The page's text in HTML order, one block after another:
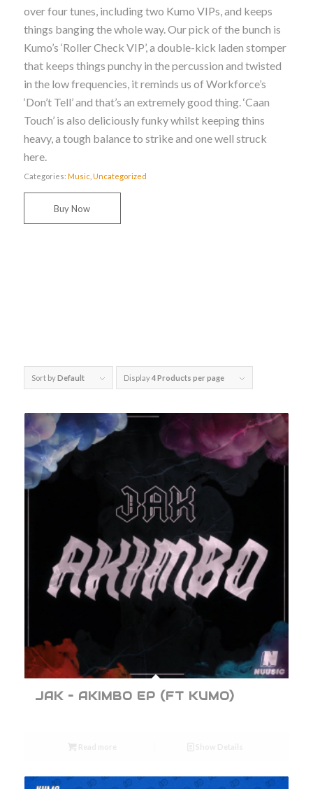
over four tunes, including two Kumo VIPs, and keeps
things banging the whole way. Our pick of the bunch is
Kumo’s ‘Roller Check VIP’, a double-kick laden stomper
that keeps things punchy in the percussion and twisted
in the low frequencies, it reminds us of Workforce’s
‘Don’t Tell’ and that’s an extremely good thing. ‘Caan
Touch’ is also deliciously funky whilst keeping thins
heavy, a tough balance to strike and one well struck
here.
Categories: Music, Uncategorized
Buy Now
Sort byDefault Display4 Products per page
JAK – AKIMBO EP (FT KUMO)